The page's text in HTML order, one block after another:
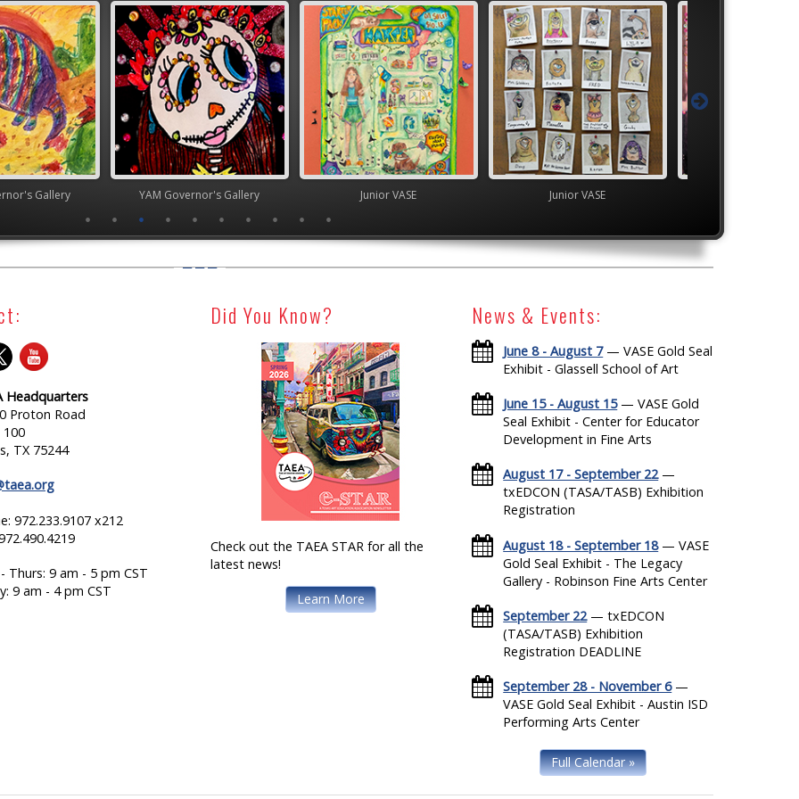
Gallery YAM Governor's Gallery Junior VASE Junior VASE
Headquarters
Proton Road
100
TX 75244
972.233.9107 x212
Thurs: 9 am - 5 pm CST
9 am - 4 pm CST
Did You Know?
Check out the TAEA STAR for all the
latest news!
Learn More
News & Events:
June 8 - August 7— VASE Gold Seal
Exhibit - Glassell School of Art
June 15 - August 15— VASE Gold
Seal Exhibit - Center for Educator
Development in Fine Arts
August 17 - September 22—
txEDCON (TASA/TASB) Exhibition
Registration
August 18 - September 18— VASE
Gold Seal Exhibit - The Legacy
Gallery - Robinson Fine Arts Center
September 22— txEDCON
(TASA/TASB) Exhibition
Registration DEADLINE
September 28 - November 6—
VASE Gold Seal Exhibit - Austin ISD
Performing Arts Center
Full Calendar »